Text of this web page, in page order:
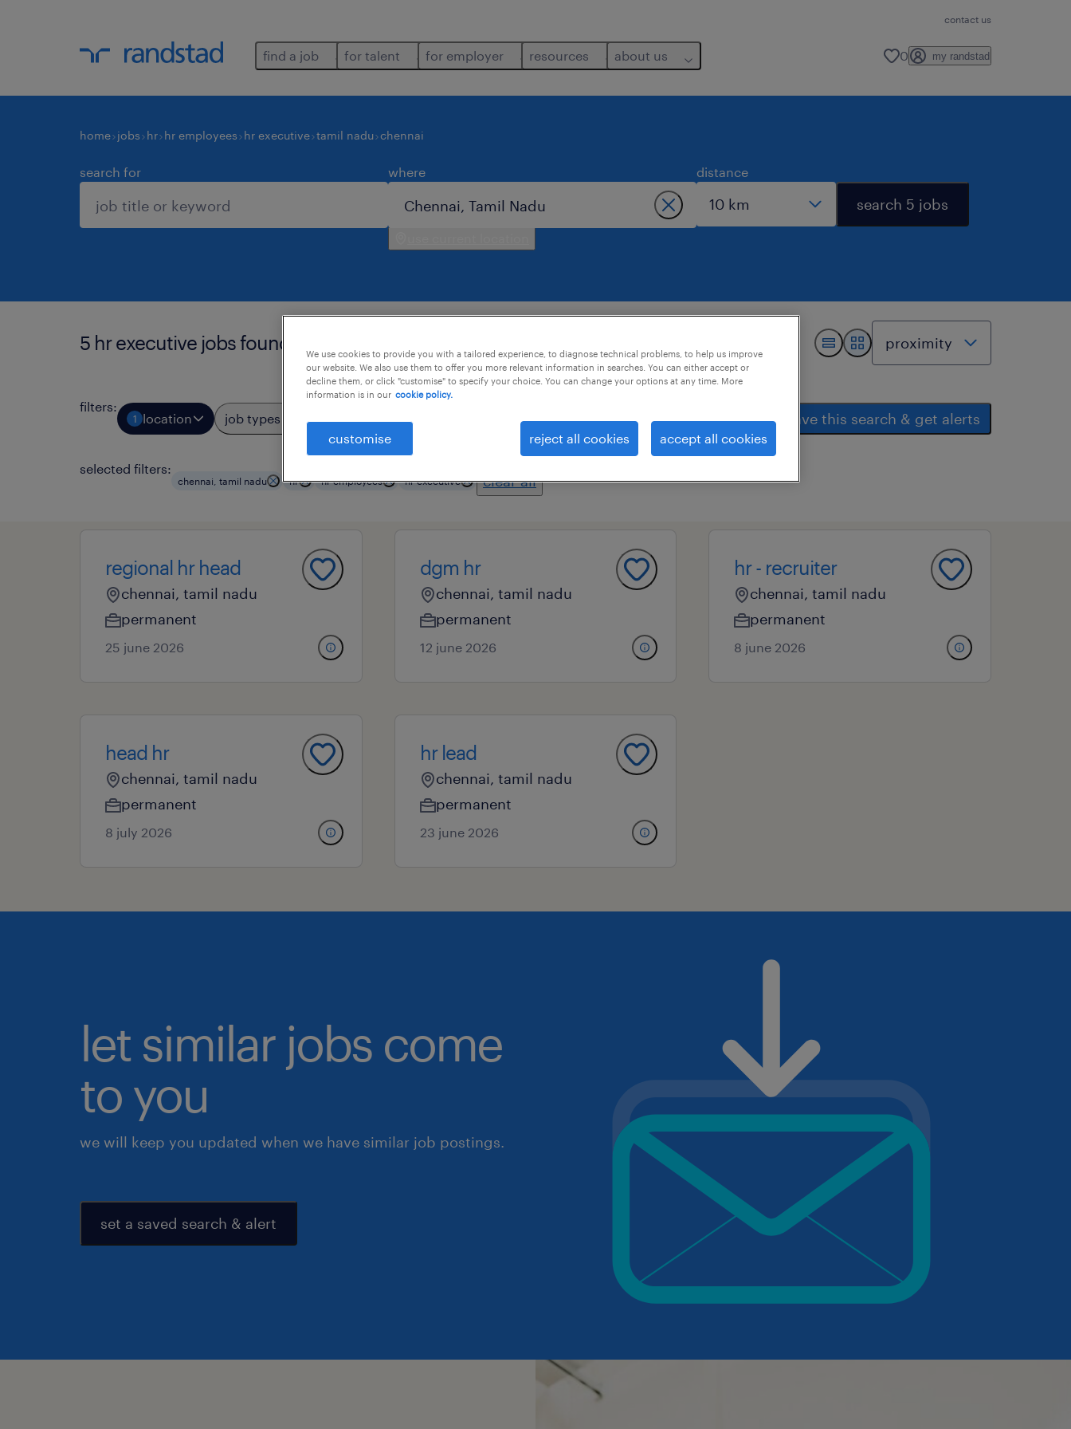
contact us
find a job for talent for employer resources about us 0 my randstad
home jobs hr hr employees hr executive tamil nadu chennai
search for where distance
search 5 jobs
5 hr executive jobs found in chennai.
filters:
1 location job types professional field all filters 4 save this search & get alerts
selected filters:
chennai, tamil nadu hr hr employees hr executive clear all
regional hr head
chennai, tamil nadu
permanent
25 june 2026
dgm hr
chennai, tamil nadu
permanent
12 june 2026
hr - recruiter
chennai, tamil nadu
permanent
8 june 2026
head hr
chennai, tamil nadu
permanent
8 july 2026
hr lead
chennai, tamil nadu
permanent
23 june 2026
let similar jobs come
to you
we will keep you updated when we have similar job postings.
set a saved search & alert
We use cookies to provide you with a tailored experience, to diagnose technical problems, to help us improve
our website. We also use them to offer you more relevant information in searches. You can either accept or
decline them, or click "customise" to specify your choice. You can change your options at any time. More
information is in our cookie policy.
customise reject all cookies accept all cookies